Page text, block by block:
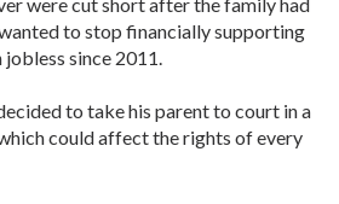
to stop financially supporting
jobless since 2011.
to take his parent to court in a
could affect the rights of every